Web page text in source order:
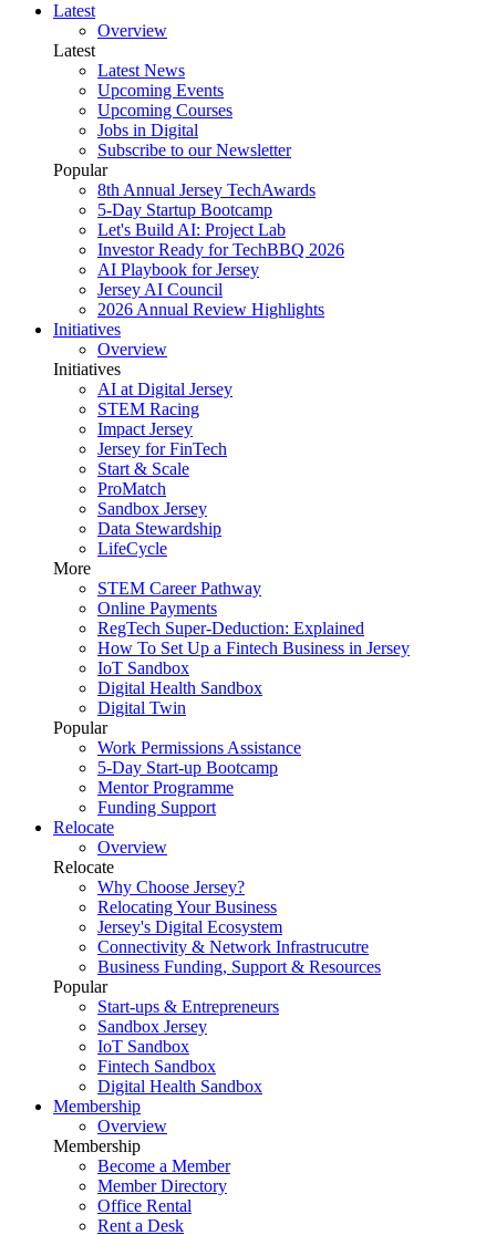
Latest
Overview
Latest
Latest News
Upcoming Events
Upcoming Courses
Jobs in Digital
Subscribe to our Newsletter
Popular
8th Annual Jersey TechAwards
5-Day Startup Bootcamp
Let's Build AI: Project Lab
Investor Ready for TechBBQ 2026
AI Playbook for Jersey
Jersey AI Council
2026 Annual Review Highlights
Initiatives
Overview
Initiatives
AI at Digital Jersey
STEM Racing
Impact Jersey
Jersey for FinTech
Start & Scale
ProMatch
Sandbox Jersey
Data Stewardship
LifeCycle
More
STEM Career Pathway
Online Payments
RegTech Super-Deduction: Explained
How To Set Up a Fintech Business in Jersey
IoT Sandbox
Digital Health Sandbox
Digital Twin
Popular
Work Permissions Assistance
5-Day Start-up Bootcamp
Mentor Programme
Funding Support
Relocate
Overview
Relocate
Why Choose Jersey?
Relocating Your Business
Jersey's Digital Ecosystem
Connectivity & Network Infrastrucutre
Business Funding, Support & Resources
Popular
Start-ups & Entrepreneurs
Sandbox Jersey
IoT Sandbox
Fintech Sandbox
Digital Health Sandbox
Membership
Overview
Membership
Become a Member
Member Directory
Office Rental
Rent a Desk